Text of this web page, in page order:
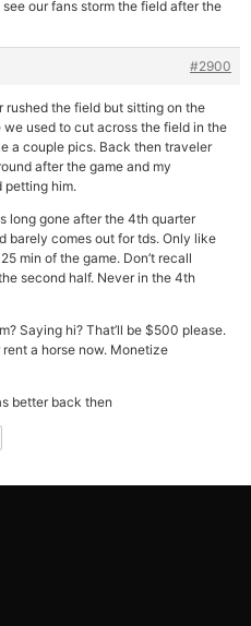
see our fans storm the field after the
#2900
rushed the field but sitting on the
we used to cut across the field in the
a couple pics. Back then traveler
after the game and my
petting him.
long gone after the 4th quarter
barely comes out for tds. Only like
min of the game. Don’t recall
second half. Never in the 4th
Saying hi? That’ll be $500 please.
rent a horse now. Monetize
better back then